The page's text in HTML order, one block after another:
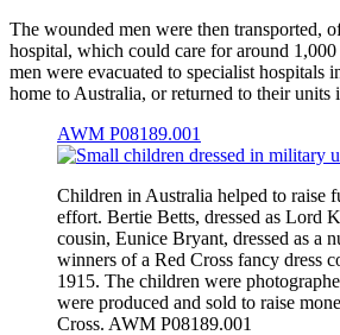
The wounded men were then transported,
hospital, which could care for around 1,000
men were evacuated to specialist hospitals
home to Australia, or returned to their units
AWM P08189.001
Children in Australia helped to raise
effort. Bertie Betts, dressed as Lord
cousin, Eunice Bryant, dressed as a
winners of a Red Cross fancy dress
1915. The children were
were produced and sold to raise
Cross. AWM P08189.001